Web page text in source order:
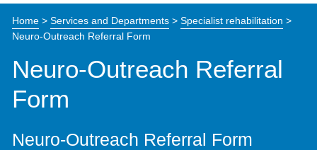
toolkit
Home> Services and Departments> Specialist rehabilitation >
Neuro-Outreach Referral Form
Neuro-Outreach Referral
Form
Neuro-Outreach Referral Form